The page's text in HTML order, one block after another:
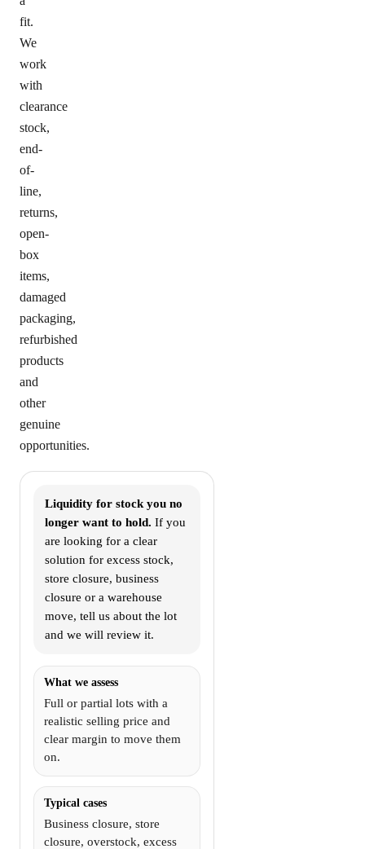
fit.
We
work
with
clearance
stock,
end-
of-
line,
returns,
open-
box
items,
damaged
packaging,
refurbished
products
and
other
genuine
opportunities.
Liquidity for stock you no
longer want to hold. If you
are looking for a clear
solution for excess stock,
store closure, business
closure or a warehouse
move, tell us about the lot
and we will review it.
What we assess
Full or partial lots with a
realistic selling price and
clear margin to move them
on.
Typical cases
Business closure, store
closure, overstock, excess